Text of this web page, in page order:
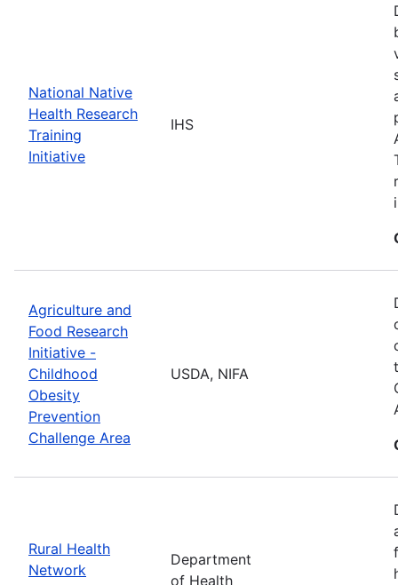
National Native
Health Research
Training
Initiative
IHS
Agriculture and
Food Research
Initiative -
Childhood
Obesity
Prevention
Challenge Area
USDA, NIFA
Rural Health
Network
Department
of Health